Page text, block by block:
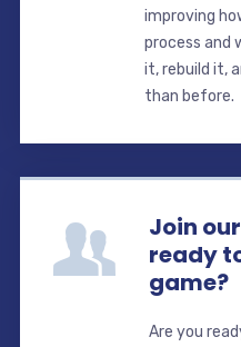
improving
process and
it, rebuild it,
than before.
Join
ready
game?
Are you